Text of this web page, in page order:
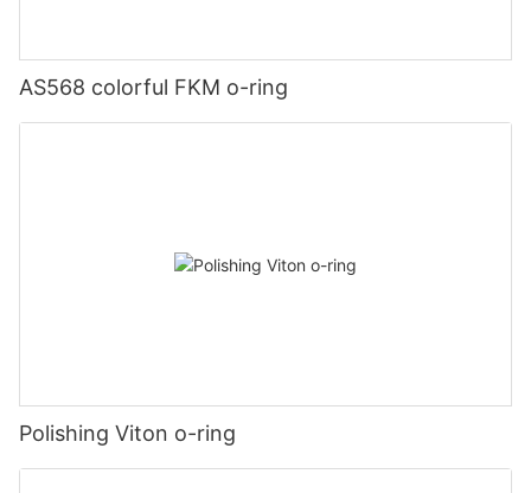
AS568 colorful FKM o-ring
Polishing Viton o-ring